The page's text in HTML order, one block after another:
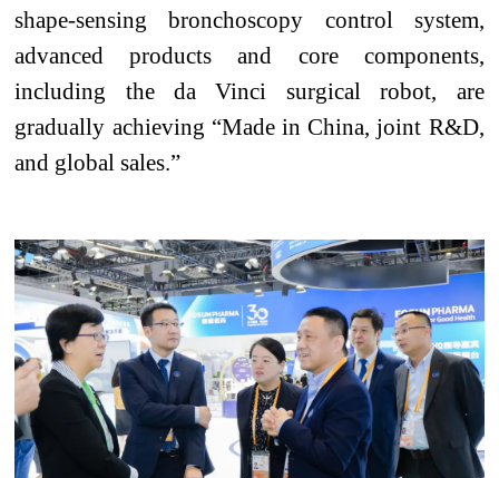
shape-sensing bronchoscopy control system,
advanced products and core components,
including the da Vinci surgical robot, are
gradually achieving “Made in China, joint R&D,
and global sales.”